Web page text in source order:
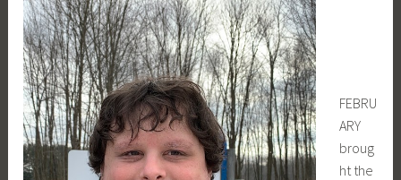
FEBRU
ARY
broug
ht the